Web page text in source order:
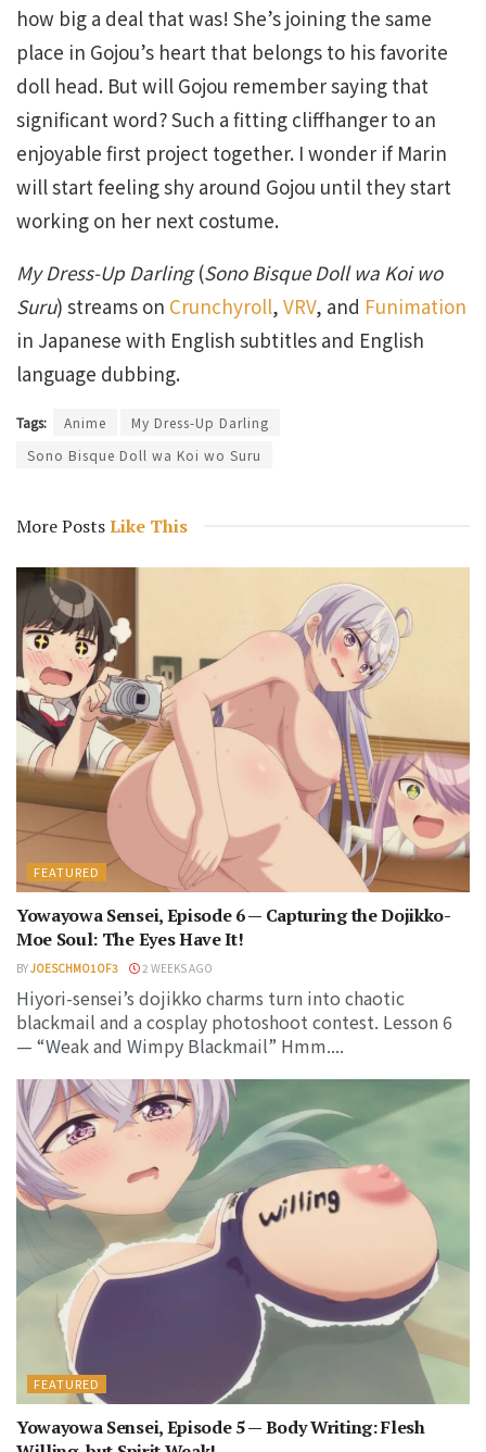
how big a deal that was! She’s joining the same
place in Gojou’s heart that belongs to his favorite
doll head. But will Gojou remember saying that
significant word? Such a fitting cliffhanger to an
enjoyable first project together. I wonder if Marin
will start feeling shy around Gojou until they start
working on her next costume.
My Dress-Up Darling(Sono Bisque Doll wa Koi wo
Suru) streams on Crunchyroll, VRV, and Funimation
in Japanese with English subtitles and English
language dubbing.
Tags: Anime
My Dress-Up Darling
Sono Bisque Doll wa Koi wo Suru
More PostsLike This
FEATURED
Yowayowa Sensei, Episode 6 — Capturing the Dojikko-
Moe Soul: The Eyes Have It!
BYJOESCHMO1OF3 2 WEEKS AGO
Hiyori-sensei’s dojikko charms turn into chaotic
blackmail and a cosplay photoshoot contest. Lesson 6
— “Weak and Wimpy Blackmail” Hmm....
FEATURED
Yowayowa Sensei, Episode 5 — Body Writing: Flesh